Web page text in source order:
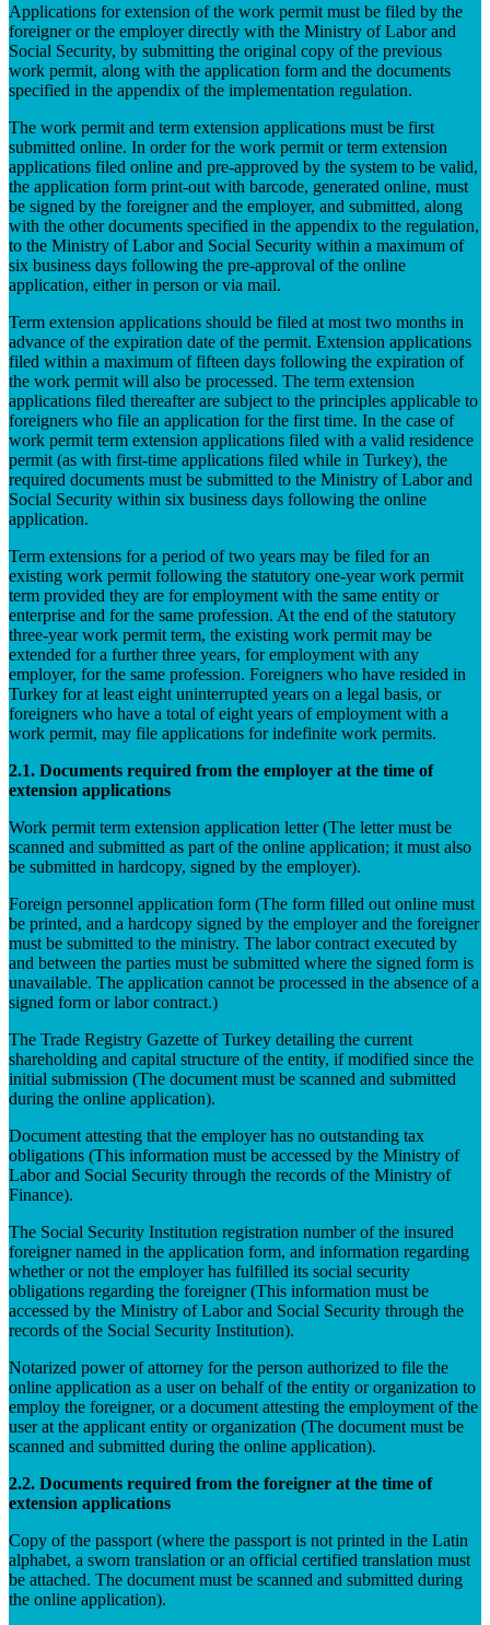
Applications for extension of the work permit must be filed by the
foreigner or the employer directly with the Ministry of Labor and
Social Security, by submitting the original copy of the previous
work permit, along with the application form and the documents
specified in the appendix of the implementation regulation.
The work permit and term extension applications must be first
submitted online. In order for the work permit or term extension
applications filed online and pre-approved by the system to be valid,
the application form print-out with barcode, generated online, must
be signed by the foreigner and the employer, and submitted, along
with the other documents specified in the appendix to the regulation,
to the Ministry of Labor and Social Security within a maximum of
six business days following the pre-approval of the online
application, either in person or via mail.
Term extension applications should be filed at most two months in
advance of the expiration date of the permit. Extension applications
filed within a maximum of fifteen days following the expiration of
the work permit will also be processed. The term extension
applications filed thereafter are subject to the principles applicable to
foreigners who file an application for the first time. In the case of
work permit term extension applications filed with a valid residence
permit (as with first-time applications filed while in Turkey), the
required documents must be submitted to the Ministry of Labor and
Social Security within six business days following the online
application.
Term extensions for a period of two years may be filed for an
existing work permit following the statutory one-year work permit
term provided they are for employment with the same entity or
enterprise and for the same profession. At the end of the statutory
three-year work permit term, the existing work permit may be
extended for a further three years, for employment with any
employer, for the same profession. Foreigners who have resided in
Turkey for at least eight uninterrupted years on a legal basis, or
foreigners who have a total of eight years of employment with a
work permit, may file applications for indefinite work permits.
2.1. Documents required from the employer at the time of
extension applications
Work permit term extension application letter (The letter must be
scanned and submitted as part of the online application; it must also
be submitted in hardcopy, signed by the employer).
Foreign personnel application form (The form filled out online must
be printed, and a hardcopy signed by the employer and the foreigner
must be submitted to the ministry. The labor contract executed by
and between the parties must be submitted where the signed form is
unavailable. The application cannot be processed in the absence of a
signed form or labor contract.)
The Trade Registry Gazette of Turkey detailing the current
shareholding and capital structure of the entity, if modified since the
initial submission (The document must be scanned and submitted
during the online application).
Document attesting that the employer has no outstanding tax
obligations (This information must be accessed by the Ministry of
Labor and Social Security through the records of the Ministry of
Finance).
The Social Security Institution registration number of the insured
foreigner named in the application form, and information regarding
whether or not the employer has fulfilled its social security
obligations regarding the foreigner (This information must be
accessed by the Ministry of Labor and Social Security through the
records of the Social Security Institution).
Notarized power of attorney for the person authorized to file the
online application as a user on behalf of the entity or organization to
employ the foreigner, or a document attesting the employment of the
user at the applicant entity or organization (The document must be
scanned and submitted during the online application).
2.2. Documents required from the foreigner at the time of
extension applications
Copy of the passport (where the passport is not printed in the Latin
alphabet, a sworn translation or an official certified translation must
be attached. The document must be scanned and submitted during
the online application).